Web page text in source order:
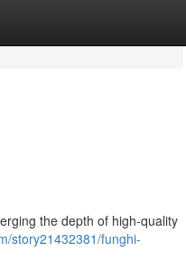
the depth of high-quality
story21432381/funghi-